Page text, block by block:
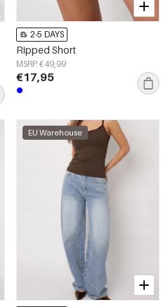
2-5 DAYS
Ripped Short
MSRP €49,99
€17,95
EU Warehouse